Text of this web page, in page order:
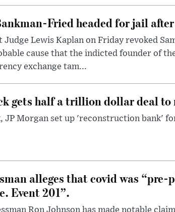
Fried headed for jail after
Judge Lewis Kaplan on Friday revoked
cause that the indicted founder of
exchange tam...
gets half a trillion dollar deal to
JP Morgan set up 'reconstruction bank'
alleges that covid was
Event 201”.
Ron Johnson has made notable